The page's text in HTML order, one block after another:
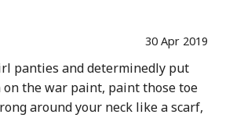
30 Apr 2019
panties and determinedly put
on the war paint, paint those toe
around your neck like a scarf,